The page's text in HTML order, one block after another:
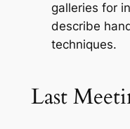
galleries for
describe
techniques.
Last